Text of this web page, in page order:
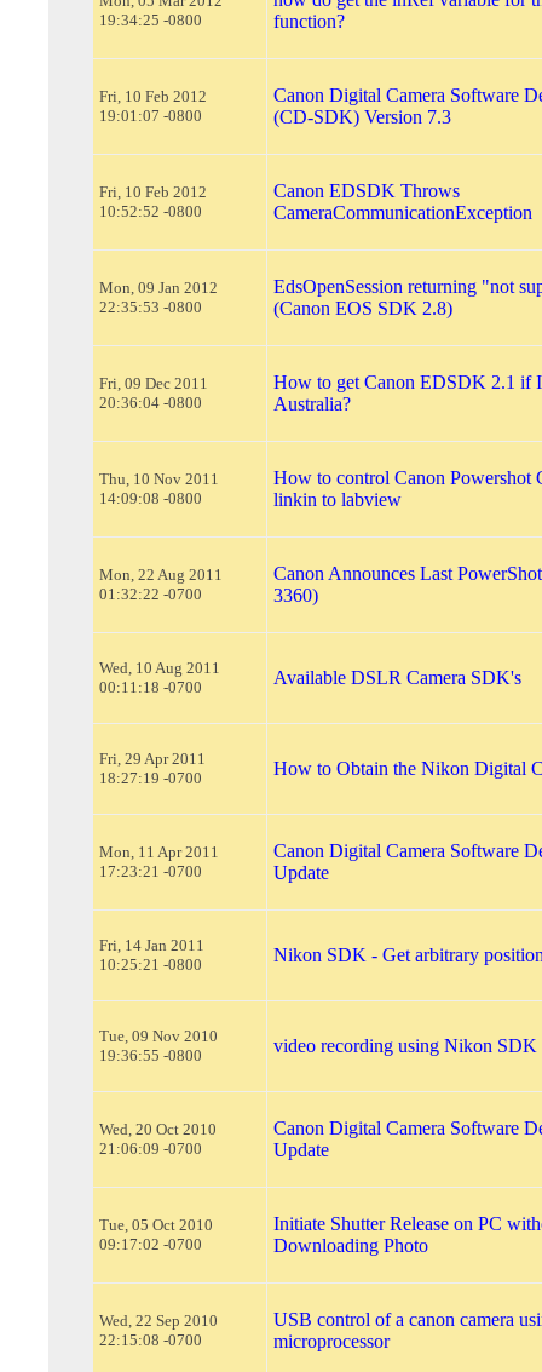
19:34:25 -0800
function?
Fri, 10 Feb 2012
19:01:07 -0800
Canon Digital Camera Software
(CD-SDK) Version 7.3
Fri, 10 Feb 2012
10:52:52 -0800
Canon EDSDK Throws
CameraCommunicationException
Mon, 09 Jan 2012
22:35:53 -0800
EdsOpenSession returning "not
(Canon EOS SDK 2.8)
Fri, 09 Dec 2011
20:36:04 -0800
How to get Canon EDSDK 2.1 if
Australia?
Thu, 10 Nov 2011
14:09:08 -0800
How to control Canon Powershot
linkin to labview
Mon, 22 Aug 2011
01:32:22 -0700
Canon Announces Last
3360)
Wed, 10 Aug 2011
00:11:18 -0700
Available DSLR Camera SDK's
Fri, 29 Apr 2011
18:27:19 -0700
How to Obtain the Nikon Digital
Mon, 11 Apr 2011
17:23:21 -0700
Canon Digital Camera Software
Update
Fri, 14 Jan 2011
10:25:21 -0800
Nikon SDK - Get arbitrary
Tue, 09 Nov 2010
19:36:55 -0800
video recording using Nikon SDK
Wed, 20 Oct 2010
21:06:09 -0700
Canon Digital Camera Software
Update
Tue, 05 Oct 2010
09:17:02 -0700
Initiate Shutter Release on PC
Downloading Photo
Wed, 22 Sep 2010
22:15:08 -0700
USB control of a canon camera
microprocessor